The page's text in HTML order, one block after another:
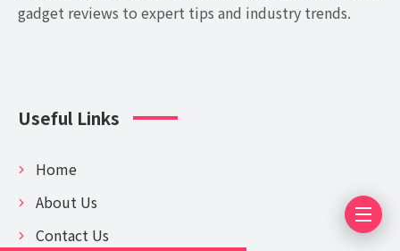
gadget reviews to expert tips and industry trends.
Useful Links
Home
About Us
Contact Us